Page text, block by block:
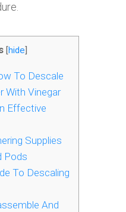
[hide]
To Descale
With Vinegar
Effective
Supplies
Pods
To Descaling
And